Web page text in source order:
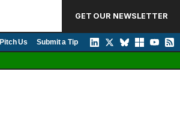
GET OUR NEWSLETTER
Pitch Us Submit a Tip